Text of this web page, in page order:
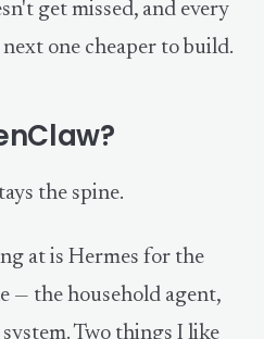
get missed, and every
one cheaper to build.
the spine.
at is Hermes for the
— the household agent,
Two things I like